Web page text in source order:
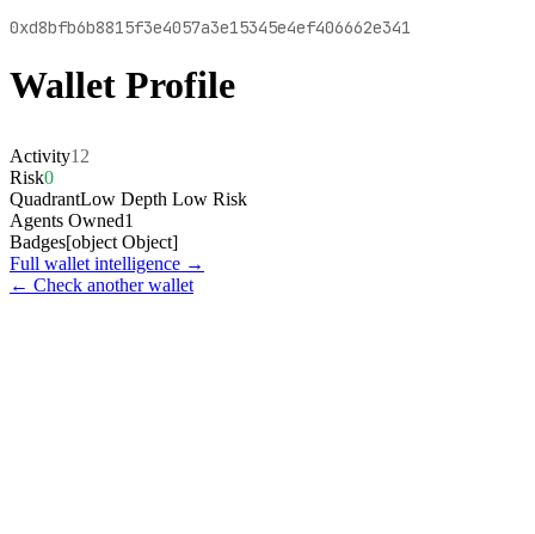
0xd8bfb6b8815f3e4057a3e15345e4ef406662e341
Wallet Profile
Activity12
Risk0
QuadrantLow Depth Low Risk
Agents Owned1
Badges[object Object]
Full wallet intelligence →
← Check another wallet